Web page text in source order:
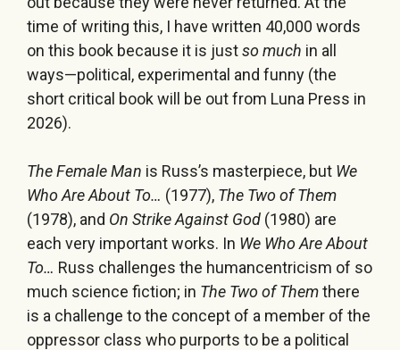
time of writing this, I have written 40,000 words
on this book because it is justso much in all
ways—political, experimental and funny (the
short critical book will be out from Luna Press in
2026).
The Female Man is Russ’s masterpiece, but We
Who Are About To… (1977), The Two of Them
(1978), and On Strike Against God (1980) are
each very important works. In We Who Are About
To… Russ challenges the humancentricism of so
much science fiction; in The Two of Themthere
is a challenge to the concept of a member of the
oppressor class who purports to be a political